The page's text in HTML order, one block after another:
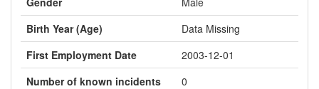
Birth Year (Age)
Data Missing
First Employment Date
2003-12-01
Number of known incidents
0